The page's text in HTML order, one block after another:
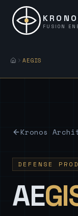
FUSION
AEGIS
Kronos
DEFENSE
AE